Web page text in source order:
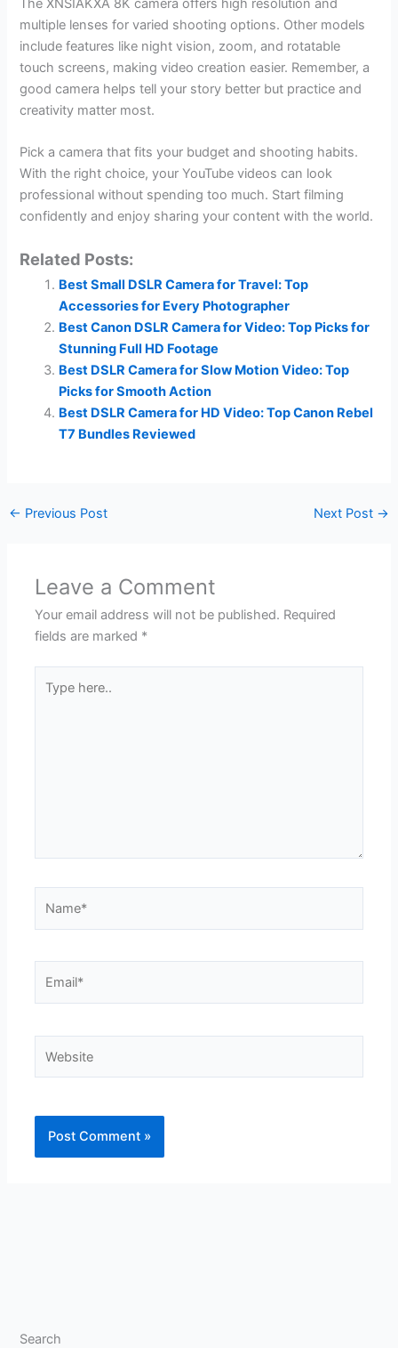
The XNSIAKXA 8K camera offers high resolution and
multiple lenses for varied shooting options. Other models
include features like night vision, zoom, and rotatable
touch screens, making video creation easier. Remember, a
good camera helps tell your story better but practice and
creativity matter most.
Pick a camera that fits your budget and shooting habits.
With the right choice, your YouTube videos can look
professional without spending too much. Start filming
confidently and enjoy sharing your content with the world.
Related Posts:
Best Small DSLR Camera for Travel: Top
Accessories for Every Photographer
Best Canon DSLR Camera for Video: Top Picks for
Stunning Full HD Footage
Best DSLR Camera for Slow Motion Video: Top
Picks for Smooth Action
Best DSLR Camera for HD Video: Top Canon Rebel
T7 Bundles Reviewed
← Previous Post Next Post →
Leave a Comment
Your email address will not be published. Required
fields are marked *
here..
Search